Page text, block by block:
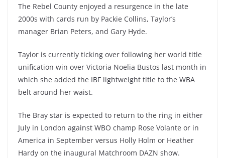
The Rebel County enjoyed a resurgence in the late
2000s with cards run by Packie Collins, Taylor’s
manager Brian Peters, and Gary Hyde.
Taylor is currently ticking over following her world title
unification win over Victoria Noelia Bustos last month in
which she added the IBF lightweight title to the WBA
belt around her waist.
The Bray star is expected to return to the ring in either
July in London against WBO champ Rose Volante or in
America in September versus Holly Holm or Heather
Hardy on the inaugural Matchroom DAZN show.